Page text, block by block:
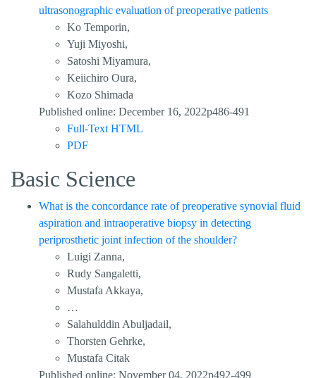
ultrasonographic evaluation of preoperative patients
Ko Temporin,
Yuji Miyoshi,
Satoshi Miyamura,
Keiichiro Oura,
Kozo Shimada
Published online: December 16, 2022p486-491
Full-Text HTML
PDF
Basic Science
What is the concordance rate of preoperative synovial fluid
aspiration and intraoperative biopsy in detecting
periprosthetic joint infection of the shoulder?
Luigi Zanna,
Rudy Sangaletti,
Mustafa Akkaya,
…
Salahulddin Abuljadail,
Thorsten Gehrke,
Mustafa Citak
Published online: November 04, 2022p492-499